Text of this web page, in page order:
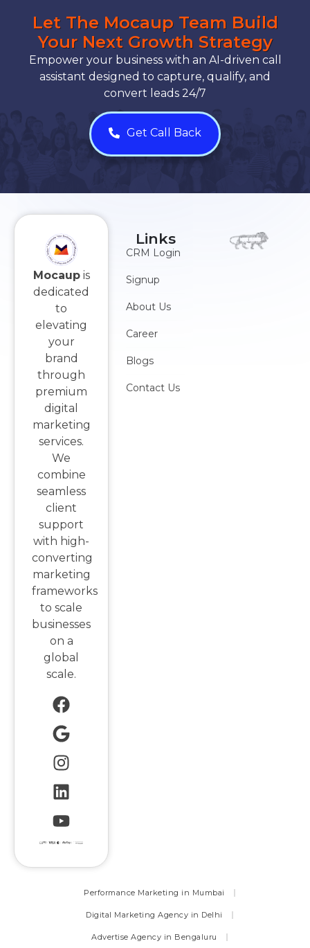
Let The Mocaup Team Build
Your Next Growth Strategy
Empower your business with an AI-driven call
assistant designed to capture, qualify, and
convert leads 24/7
Get Call Back
Links
CRM Login
Signup
About Us
Career
Blogs
Contact Us
Mocaupis
dedicated
to
elevating
your
brand
through
premium
digital
marketing
services.
We
combine
seamless
client
support
with high-
converting
marketing
frameworks
to scale
businesses
on a
global
scale.
Performance Marketing in Mumbai
Digital Marketing Agency in Delhi
Advertise Agency in Bengaluru